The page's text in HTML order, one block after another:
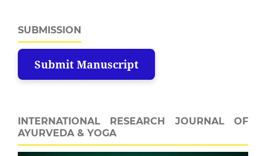
SUBMISSION
Submit Manuscript
INTERNATIONAL RESEARCH JOURNAL OF
AYURVEDA & YOGA